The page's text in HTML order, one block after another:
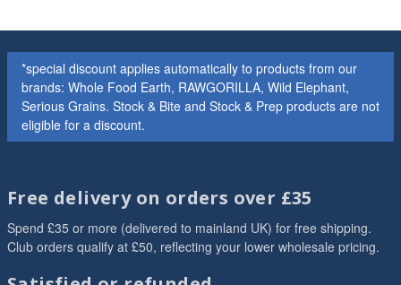
*special discount applies automatically to products from our
brands: Whole Food Earth, RAWGORILLA, Wild Elephant,
Serious Grains. Stock & Bite and Stock & Prep products are not
eligible for a discount.
Free delivery on orders over £35
Spend £35 or more (delivered to mainland UK) for free shipping.
Club orders qualify at £50, reflecting your lower wholesale pricing.